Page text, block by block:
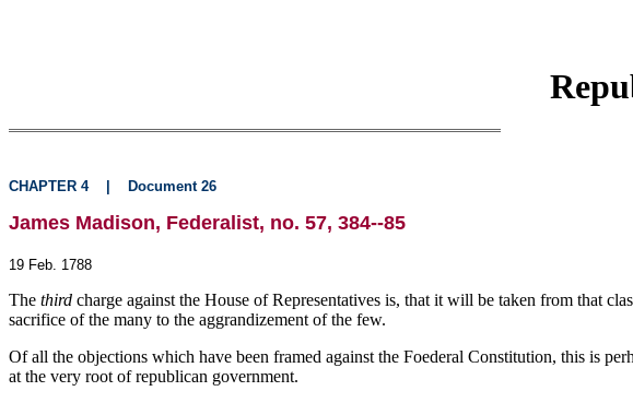
CHAPTER 4 Document 26
James Madison, Federalist, no. 57, 384--85
19 Feb. 1788
The third charge against the House of Representatives is, that it will be taken from that
sacrifice of the many to the aggrandizement of the few.
Of all the objections which have been framed against the Foederal Constitution, this is
at the very root of republican government.